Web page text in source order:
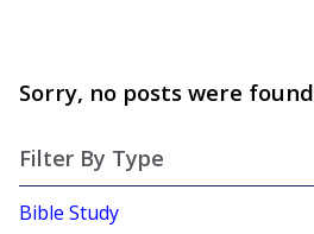
Sorry, no posts were found
Filter By Type
Bible Study